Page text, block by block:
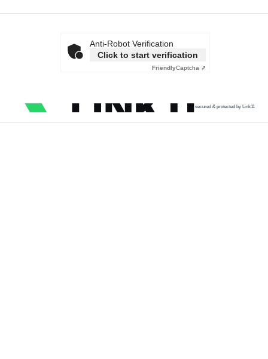
Anti-Robot Verification
Click to start verification
FriendlyCaptcha ⇗
secured & protected by Link11